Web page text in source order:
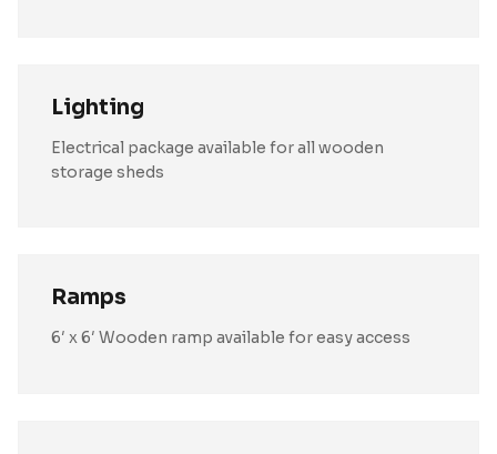
Lighting
Electrical package available for all wooden
storage sheds
Ramps
6′ x 6′ Wooden ramp available for easy access